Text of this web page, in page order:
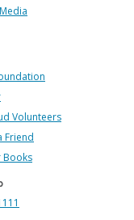
Volunteers
Friend
Books